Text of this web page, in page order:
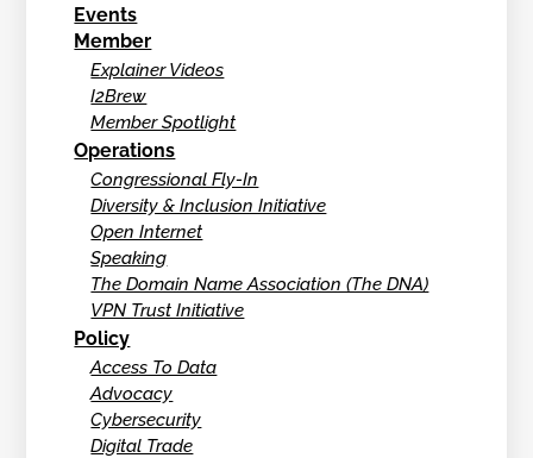
Events
Member
Explainer Videos
I2Brew
Member Spotlight
Operations
Congressional Fly-In
Diversity & Inclusion Initiative
Open Internet
Speaking
The Domain Name Association (The DNA)
VPN Trust Initiative
Policy
Access To Data
Advocacy
Cybersecurity
Digital Trade